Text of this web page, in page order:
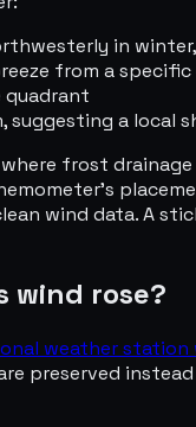
in
from a
quadrant
suggesting a local
frost
wind data. A
wind rose?
weather station
preserved